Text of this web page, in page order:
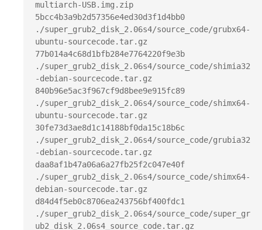
multiarch-USB.img.zip
5bcc4b3a9b2d57356e4ed30d3f1d4bb0
./super_grub2_disk_2.06s4/source_code/grubx64-
ubuntu-sourcecode.tar.gz
77b014a4c68d1bfb284e7764220f9e3b
./super_grub2_disk_2.06s4/source_code/shimia32
-debian-sourcecode.tar.gz
840b96e5ac3f967cf9d8bee9e915fc89
./super_grub2_disk_2.06s4/source_code/shimx64-
ubuntu-sourcecode.tar.gz
30fe73d3ae8d1c14188bf0da15c18b6c
./super_grub2_disk_2.06s4/source_code/grubia32
-debian-sourcecode.tar.gz
daa8af1b47a06a6a27fb25f2c047e40f
./super_grub2_disk_2.06s4/source_code/shimx64-
debian-sourcecode.tar.gz
d84d4f5eb0c8706ea243756bf400fdc1
./super_grub2_disk_2.06s4/source_code/super_gr
ub2_disk_2.06s4_source_code.tar.gz